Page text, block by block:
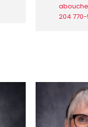
204